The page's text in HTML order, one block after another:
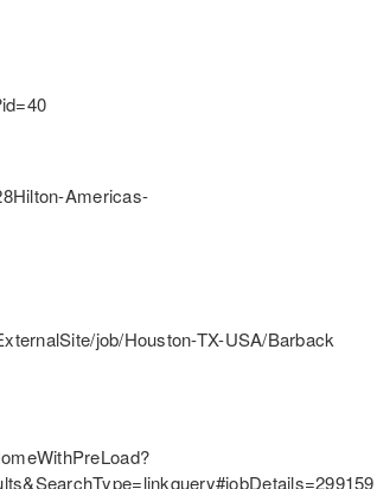
Americas-
job/Houston-TX-USA/Barback